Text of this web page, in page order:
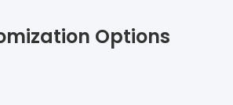
Options